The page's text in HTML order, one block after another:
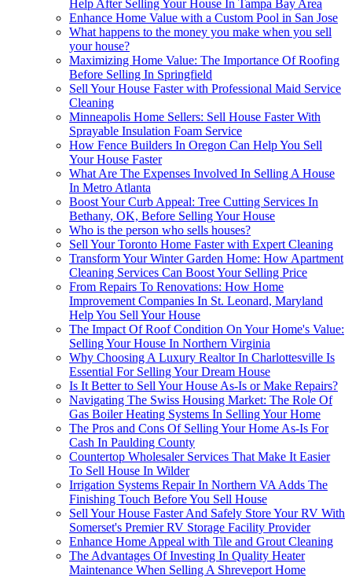
Help After Selling Your House In Tampa Bay Area
Enhance Home Value with a Custom Pool in San Jose
What happens to the money you make when you sell
your house?
Maximizing Home Value: The Importance Of Roofing
Before Selling In Springfield
Sell Your House Faster with Professional Maid Service
Cleaning
Minneapolis Home Sellers: Sell House Faster With
Sprayable Insulation Foam Service
How Fence Builders In Oregon Can Help You Sell
Your House Faster
What Are The Expenses Involved In Selling A House
In Metro Atlanta
Boost Your Curb Appeal: Tree Cutting Services In
Bethany, OK, Before Selling Your House
Who is the person who sells houses?
Sell Your Toronto Home Faster with Expert Cleaning
Transform Your Winter Garden Home: How Apartment
Cleaning Services Can Boost Your Selling Price
From Repairs To Renovations: How Home
Improvement Companies In St. Leonard, Maryland
Help You Sell Your House
The Impact Of Roof Condition On Your Home's Value:
Selling Your House In Northern Virginia
Why Choosing A Luxury Realtor In Charlottesville Is
Essential For Selling Your Dream House
Is It Better to Sell Your House As-Is or Make Repairs?
Navigating The Swiss Housing Market: The Role Of
Gas Boiler Heating Systems In Selling Your Home
The Pros and Cons Of Selling Your Home As-Is For
Cash In Paulding County
Countertop Wholesaler Services That Make It Easier
To Sell House In Wilder
Irrigation Systems Repair In Northern VA Adds The
Finishing Touch Before You Sell House
Sell Your House Faster And Safely Store Your RV With
Somerset's Premier RV Storage Facility Provider
Enhance Home Appeal with Tile and Grout Cleaning
The Advantages Of Investing In Quality Heater
Maintenance When Selling A Shreveport Home